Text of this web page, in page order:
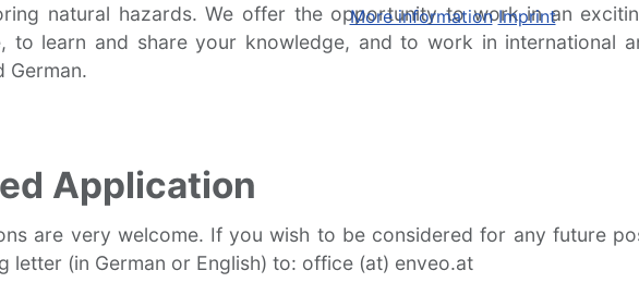
natural hazards. We offer the opportunity to work in an
to learn and share your knowledge, and to work in international
German.
Application
are very welcome. If you wish to be considered for any future
letter (in German or English) to: office (at) enveo.at
More information Imprint